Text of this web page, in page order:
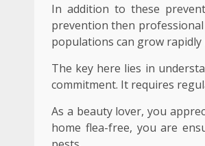
In addition to these
prevention then professional
populations can grow
The key here lies in
commitment. It requires
As a beauty lover, you
home flea-free, you are